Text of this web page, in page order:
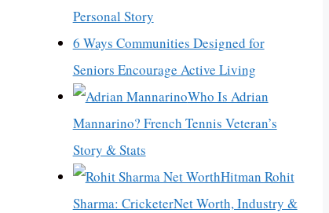
Personal Story
6 Ways Communities Designed for
Seniors Encourage Active Living
Who Is Adrian
Mannarino? French Tennis Veteran’s
Story & Stats
Hitman Rohit
Sharma: CricketerNet Worth, Industry &